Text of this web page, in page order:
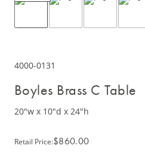
4000-0131
Boyles Brass C Table
20"w x 10"d x 24"h
Retail Price:$860.00